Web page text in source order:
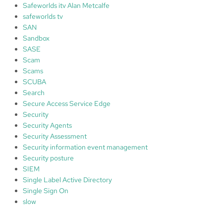
Safeworlds itv Alan Metcalfe
safeworlds tv
SAN
Sandbox
SASE
Scam
Scams
SCUBA
Search
Secure Access Service Edge
Security
Security Agents
Security Assessment
Security information event management
Security posture
SIEM
Single Label Active Directory
Single Sign On
slow